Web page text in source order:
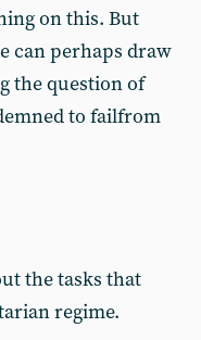
on this. But
can perhaps draw
the question of
to failfrom
the tasks that
regime.